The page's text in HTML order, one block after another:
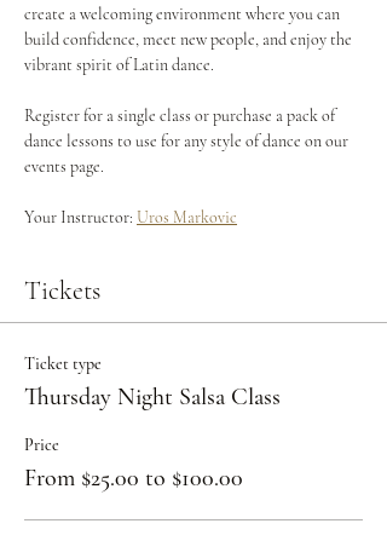
create a welcoming environment where you can
build confidence, meet new people, and enjoy the
vibrant spirit of Latin dance.
Register for a single class or purchase a pack of
dance lessons to use for any style of dance on our
events page.
Your Instructor: Uros Markovic
Tickets
Ticket type
Thursday Night Salsa Class
Price
From $25.00 to $100.00